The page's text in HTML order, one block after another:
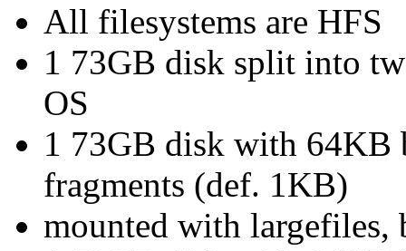
All filesystems are HFS
1 73GB disk split into
OS
1 73GB disk with 64KB
fragments (def. 1KB)
mounted with largefiles,